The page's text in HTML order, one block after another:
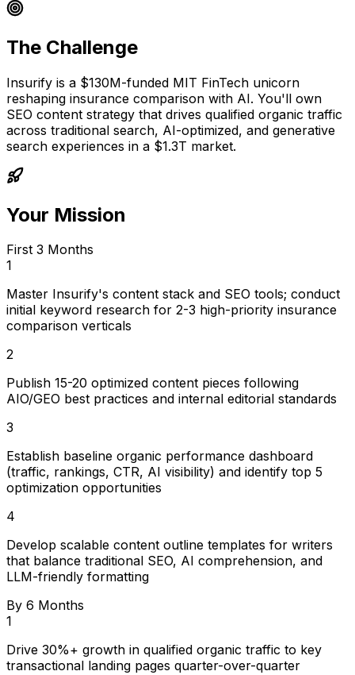
The Challenge
Insurify is a $130M-funded MIT FinTech unicorn
reshaping insurance comparison with AI. You'll own
SEO content strategy that drives qualified organic traffic
across traditional search, AI-optimized, and generative
search experiences in a $1.3T market.
Your Mission
First 3 Months
1
Master Insurify's content stack and SEO tools; conduct
initial keyword research for 2-3 high-priority insurance
comparison verticals
2
Publish 15-20 optimized content pieces following
AIO/GEO best practices and internal editorial standards
3
Establish baseline organic performance dashboard
(traffic, rankings, CTR, AI visibility) and identify top 5
optimization opportunities
4
Develop scalable content outline templates for writers
that balance traditional SEO, AI comprehension, and
LLM-friendly formatting
By 6 Months
1
Drive 30%+ growth in qualified organic traffic to key
transactional landing pages quarter-over-quarter